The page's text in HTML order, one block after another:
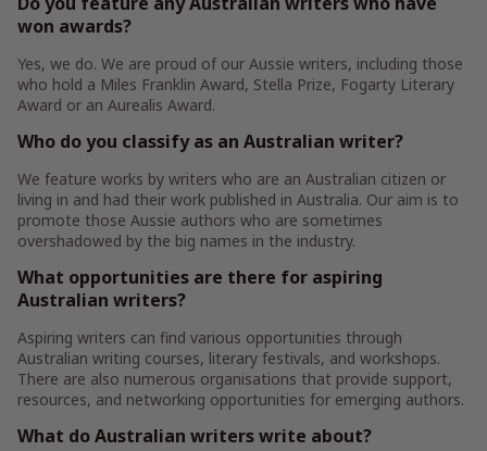
won awards?
Yes, we do. We are proud of our Aussie writers, including those
who hold a Miles Franklin Award, Stella Prize, Fogarty Literary
Award or an Aurealis Award.
Who do you classify as an Australian writer?
We feature works by writers who are an Australian citizen or
living in and had their work published in Australia. Our aim is to
promote those Aussie authors who are sometimes
overshadowed by the big names in the industry.
What opportunities are there for aspiring
Australian writers?
Aspiring writers can find various opportunities through
Australian writing courses, literary festivals, and workshops.
There are also numerous organisations that provide support,
resources, and networking opportunities for emerging authors.
What do Australian writers write about?